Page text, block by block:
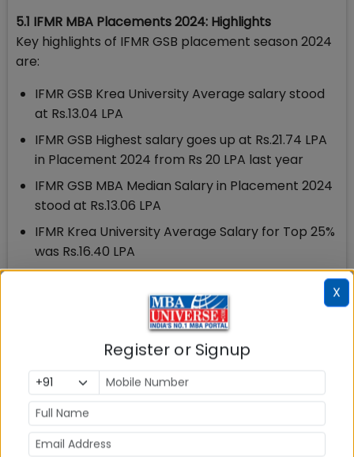
5.1 IFMR MBA Placements 2024: Highlights
Key highlights of IFMR GSB placement season 2024
are:
IFMR GSB Krea University Average salary stood
at Rs.13.04 LPA
IFMR GSB Highest salary goes up at Rs.21.74 LPA
in Placement 2024 from Rs 20 LPA last year
IFMR GSB MBA Median Salary in Placement 2024
stood at Rs.13.06 LPA
IFMR Krea University Average Salary for Top 25%
was Rs.16.40 LPA
IFMR GSB Krea University Average Salary for Top
50% was Rs.14.86 LPA
IFMR GSB MBA 2022-24 Batch had 173 students
70 recruiters have participated in IFMR Krea
University Placement process 2024
12 New Recruiters participated in IFMR GSB
Placements 2024
23 PPOs Received by Students
X
Register or Signup